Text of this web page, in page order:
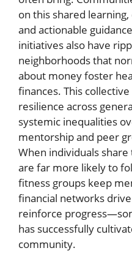
on this shared
and actionable
initiatives also have
neighborhoods that
about money foster
finances. This
resilience across
systemic inequalities
mentorship and peer
When individuals
are far more likely to
fitness groups keep
financial networks
reinforce
has successfully
community.